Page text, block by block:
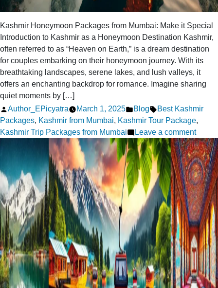
Kashmir Honeymoon Packages from Mumbai: Make it Special
Introduction to Kashmir as a Honeymoon Destination Kashmir,
often referred to as “Heaven on Earth,” is a dream destination
for couples embarking on their honeymoon journey. With its
breathtaking landscapes, serene lakes, and lush valleys, it
offers an enchanting backdrop for romance. Imagine sharing
quiet moments by […]
Posted
by
Author_EPicyatra March 1, 2025
Posted
in
Blog Tags:
Best Kashmir
Packages, Kashmir from Mumbai, Kashmir Tour Package,
Kashmir Trip Packages from Mumbai
Leave a commenton
from
Make
it